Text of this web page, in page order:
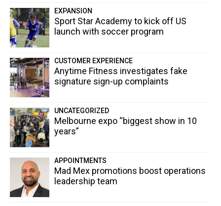
EXPANSION
Sport Star Academy to kick off US
launch with soccer program
CUSTOMER EXPERIENCE
Anytime Fitness investigates fake
signature sign-up complaints
UNCATEGORIZED
Melbourne expo “biggest show in 10
years”
APPOINTMENTS
Mad Mex promotions boost operations
leadership team